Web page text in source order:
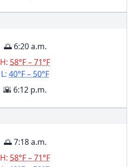
🌅 6:20 a.m.
H: 58°F – 71°F
L: 40°F – 50°F
🌇 6:12 p.m.
🌅 7:18 a.m.
H: 58°F – 71°F